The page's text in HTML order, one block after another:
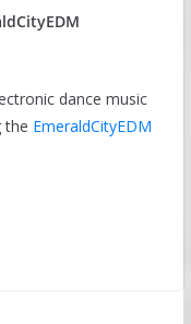
dance music
the EmeraldCityEDM